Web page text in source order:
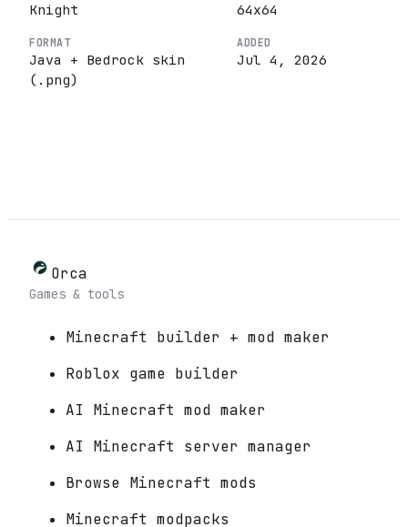
Knight 64x64
FORMAT
Java + Bedrock skin
(.png)
ADDED
Jul 4, 2026
Orca
Games & tools
Minecraft builder + mod maker
Roblox game builder
AI Minecraft mod maker
AI Minecraft server manager
Browse Minecraft mods
Minecraft modpacks